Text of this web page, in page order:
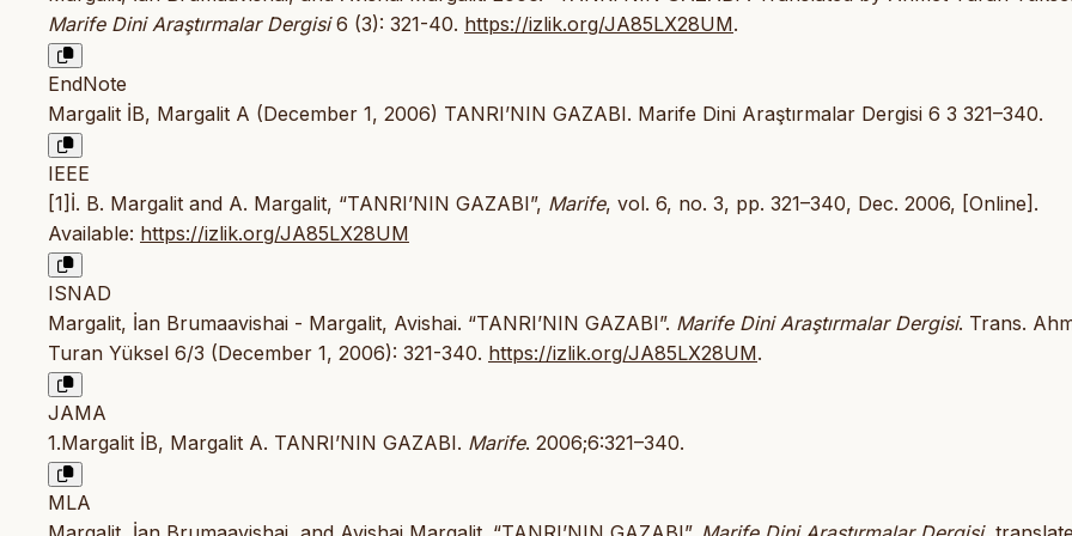
Marife Dini Araştırmalar Dergisi6 (3): 321-40. https://izlik.org/JA85LX28UM.
EndNote
Margalit İB, Margalit A (December 1, 2006) TANRI’NIN GAZABI. Marife Dini Araştırmalar Dergisi 6 3 321–340.
IEEE
[1]İ. B. Margalit and A. Margalit, “TANRI’NIN GAZABI”, Marife, vol. 6, no. 3, pp. 321–340, Dec. 2006, [Online].
Available: https://izlik.org/JA85LX28UM
ISNAD
Margalit, İan Brumaavishai - Margalit, Avishai. “TANRI’NIN GAZABI”. Marife Dini Araştırmalar Dergisi. Trans.
Turan Yüksel 6/3 (December 1, 2006): 321-340. https://izlik.org/JA85LX28UM.
JAMA
1.Margalit İB, Margalit A. TANRI’NIN GAZABI. Marife. 2006;6:321–340.
MLA